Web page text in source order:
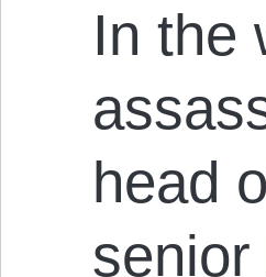
In the
head